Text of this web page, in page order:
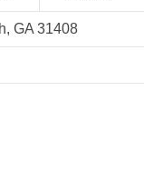
GA 31408